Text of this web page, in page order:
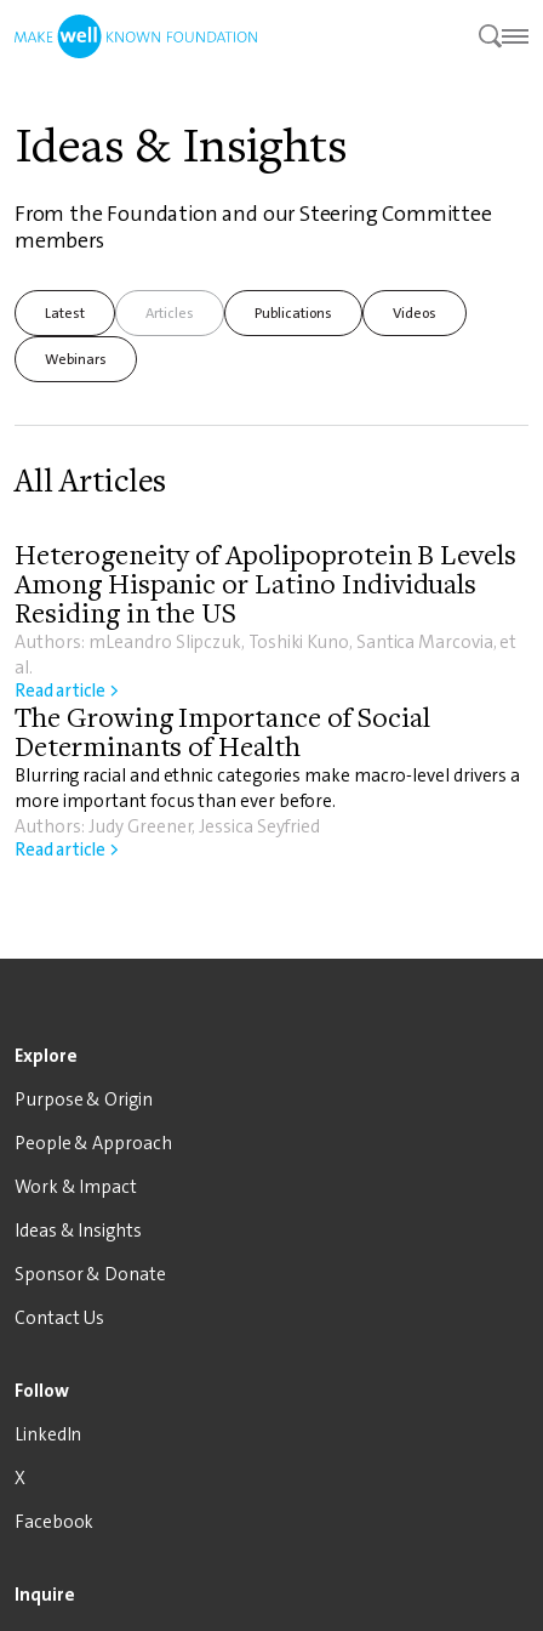
Ideas & Insights
From the Foundation and our Steering Committee
members
Latest Articles Publications Videos
Webinars
All Articles
Heterogeneity of Apolipoprotein B Levels
Among Hispanic or Latino Individuals
Residing in the US
Authors: mLeandro Slipczuk, Toshiki Kuno, Santica Marcovia, et
al.
Read article >
The Growing Importance of Social
Determinants of Health
Blurring racial and ethnic categories make macro-level drivers a
more important focus than ever before.
Authors: Judy Greener, Jessica Seyfried
Read article >
Explore
Purpose & Origin
People & Approach
Work & Impact
Ideas & Insights
Sponsor & Donate
Contact Us
Follow
LinkedIn
X
Facebook
Inquire